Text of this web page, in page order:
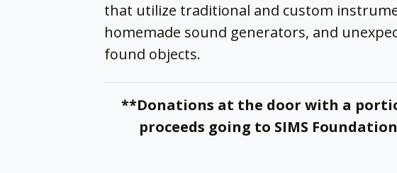
that utilize traditional and custom
homemade sound generators, and
found objects.
**Donations at the door with a
proceeds going to SIMS